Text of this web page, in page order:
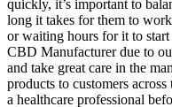
quickly, it’s important to
long it takes for them to
or waiting hours for it to
CBD Manufacturer due to
and take great care in the
products to customers
a healthcare professional